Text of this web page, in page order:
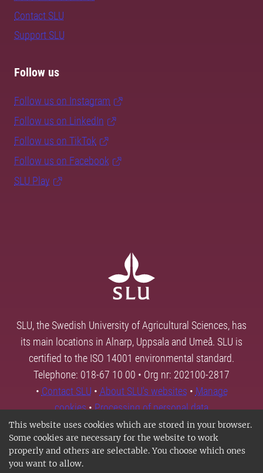
This website uses cookies which are stored in your browser.
Some cookies are necessary for the website to work
properly and others are selectable. You choose which ones
you want to allow.
Contact SLU
Support SLU
Follow us
Follow us on Instagram
Follow us on LinkedIn
Follow us on TikTok
Follow us on Facebook
SLU Play
SLU, the Swedish University of Agricultural Sciences, has
its main locations in Alnarp, Uppsala and Umeå. SLU is
certified to the ISO 14001 environmental standard.
Telephone: 018-67 10 00 • Org nr: 202100-2817
• Contact SLU • About SLU's websites • Manage
cookies•Processing of personal data